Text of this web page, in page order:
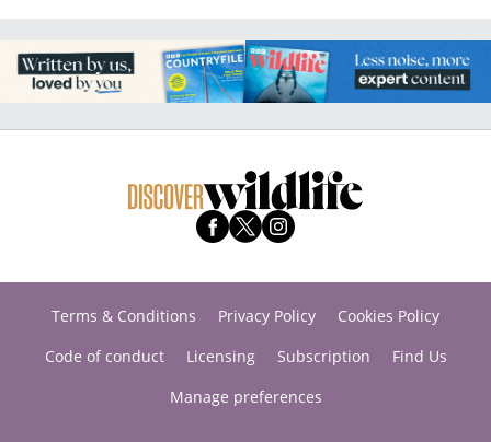
Terms & Conditions Privacy Policy
Cookies Policy
Code of conduct
Licensing Subscription
Find Us
Manage preferences